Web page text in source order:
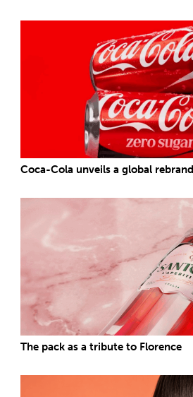
Coca-Cola unveils a global rebrand
The pack as a tribute to Florence